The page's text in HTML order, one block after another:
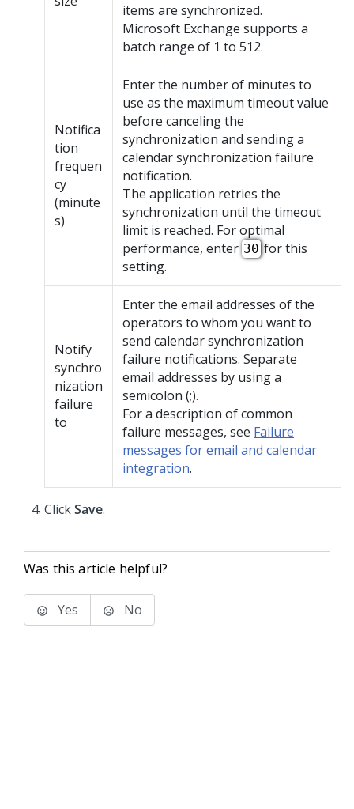
items are synchronized.
Microsoft Exchange supports a
batch range of 1 to 512.
Notifica
tion
frequen
cy
(minute
s)
Enter the number of minutes to
use as the maximum timeout value
before canceling the
synchronization and sending a
calendar synchronization failure
notification.
The application retries the
synchronization until the timeout
limit is reached. For optimal
performance, enter 30for this
setting.
Notify
synchro
nization
failure
to
Enter the email addresses of the
operators to whom you want to
send calendar synchronization
failure notifications. Separate
email addresses by using a
semicolon (;).
For a description of common
failure messages, see Failure
messages for email and calendar
integration.
ClickSave.
Was this article helpful?
Yes No